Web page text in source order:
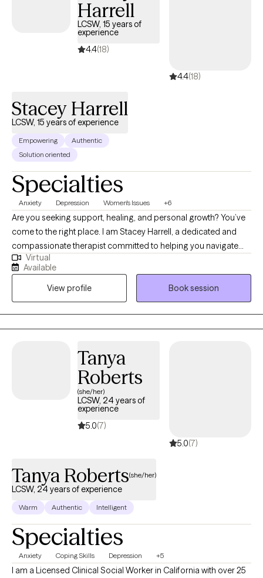
Harrell
LCSW, 15 years of
experience
4.4(18)
4.4(18)
Stacey Harrell
LCSW, 15 years of experience
Empowering
Authentic
Solution oriented
Specialties
Anxiety Depression Women's Issues +6
Are you seeking support, healing, and personal growth? You’ve
come to the right place. I am Stacey Harrell, a dedicated and
compassionate therapist committed to helping you navigate
life’s challenges and find your way to a happier, healthier, and
more fulfilling life. I hold a Master’s degree in Social Work and
I’m a Licensed Clinical Social Worker and have 15 years of
experience in the field of therapy. My approach to therapy is
grounded in empathy, understanding, and evidence-based
techniques. I believe that every woman is special and different,
needs and goals. I specialize in working with high functioning
women who are experiencing anxiety, depression and other
Virtual
Available
View profile
Book session
Tanya
Roberts
(she/her)
LCSW, 24 years of
experience
5.0(7)
5.0(7)
Tanya Roberts(she/her)
LCSW, 24 years of experience
Warm Authentic Intelligent
Specialties
Anxiety Coping Skills Depression +5
I am a Licensed Clinical Social Worker in California with over 25